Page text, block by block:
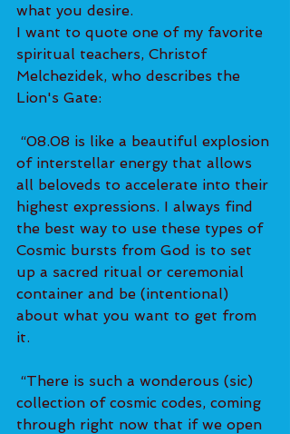
what you desire.
I want to quote one of my favorite
spiritual teachers, Christof
Melchezidek, who describes the
Lion's Gate:
of interstellar energy that allows
all beloveds to accelerate into their
highest expressions. I always find
the best way to use these types of
Cosmic bursts from God is to set
up a sacred ritual or ceremonial
container and be (intentional)
about what you want to get from
it.
collection of cosmic codes, coming
through right now that if we open